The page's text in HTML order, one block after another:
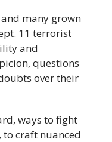
many grown
11 terrorist
and
questions
over their
ways to fight
to craft nuanced